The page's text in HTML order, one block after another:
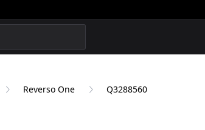
Reverso One Q3288560